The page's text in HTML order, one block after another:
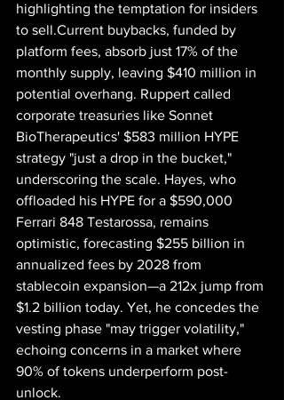
highlighting the temptation for insiders
to sell.Current buybacks, funded by
platform fees, absorb just 17% of the
monthly supply, leaving $410 million in
potential overhang. Ruppert called
corporate treasuries like Sonnet
BioTherapeutics' $583 million HYPE
strategy "just a drop in the bucket,"
underscoring the scale. Hayes, who
offloaded his HYPE for a $590,000
Ferrari 848 Testarossa, remains
optimistic, forecasting $255 billion in
annualized fees by 2028 from
stablecoin expansion—a 212x jump from
$1.2 billion today. Yet, he concedes the
vesting phase "may trigger volatility,"
echoing concerns in a market where
90% of tokens underperform post-
unlock.